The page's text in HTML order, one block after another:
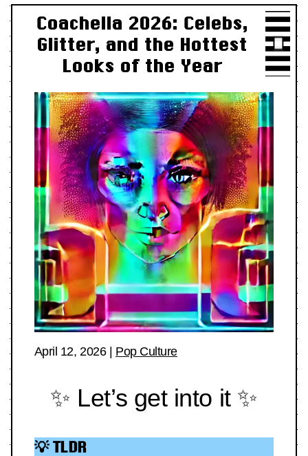
Coachella 2026: Celebs,
Glitter, and the Hottest
Looks of the Year
April 12, 2026| Pop Culture
✨ Let’s get into it ✨
💡 TLDR